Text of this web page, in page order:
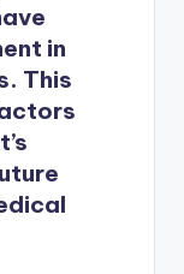
in
This